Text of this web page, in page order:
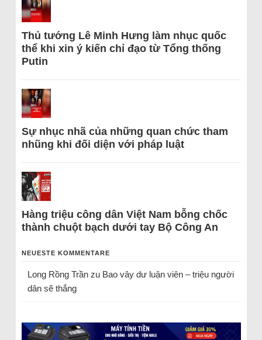
Thủ tướng Lê Minh Hưng làm nhục quốc
thể khi xin ý kiến chỉ đạo từ Tổng thống
Putin
Sự nhục nhã của những quan chức tham
nhũng khi đối diện với pháp luật
Hàng triệu công dân Việt Nam bỗng chốc
thành chuột bạch dưới tay Bộ Công An
NEUESTE KOMMENTARE
Long Rồng Trầnzu Bao vây dư luận viên – triệu người
dân sẽ thắng